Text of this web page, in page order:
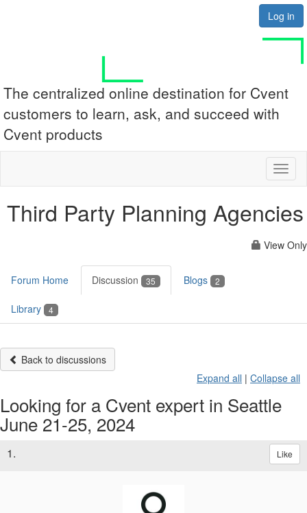
Log in
The centralized online destination for Cvent
customers to learn, ask, and succeed with
Cvent products
Third Party Planning Agencies
View Only
Forum Home Discussion 35 Blogs 2
Library 4
Back to discussions
Expand all | Collapse all
Looking for a Cvent expert in Seattle
June 21-25, 2024
1. Like